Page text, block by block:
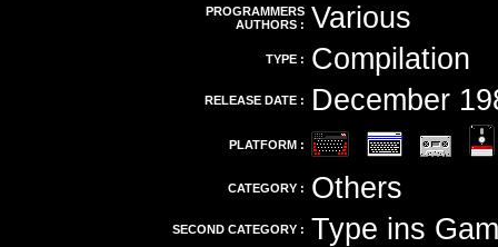
PROGRAMMERS
AUTHORS : Various
TYPE : Compilation
RELEASE DATE : December
PLATFORM :
CATEGORY : Others
SECOND CATEGORY : Type ins